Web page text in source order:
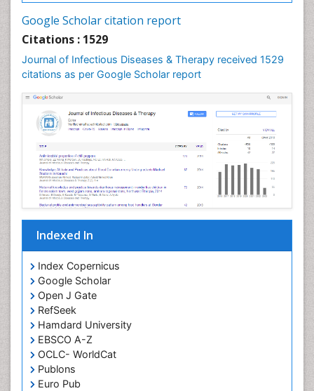
Google Scholar citation report
Citations : 1529
Journal of Infectious Diseases & Therapy received 1529
citations as per Google Scholar report
Indexed In
Index Copernicus
Google Scholar
Open J Gate
RefSeek
Hamdard University
EBSCO A-Z
OCLC- WorldCat
Publons
Euro Pub
Neuroepidemiology
Neuroinflammation
Neuropathology
Neurosyphilis
Neurotropic viruses
Neurovirology
Opportunistic Pathogens
Parasitic Diseases
Phytopathology
Prevention of infection
Rare Infectious Disease
Renal Pathology
Respiratory Tract Infections
Septicemia
T Cell Lymphomatic Virus
Toxoplasmosis